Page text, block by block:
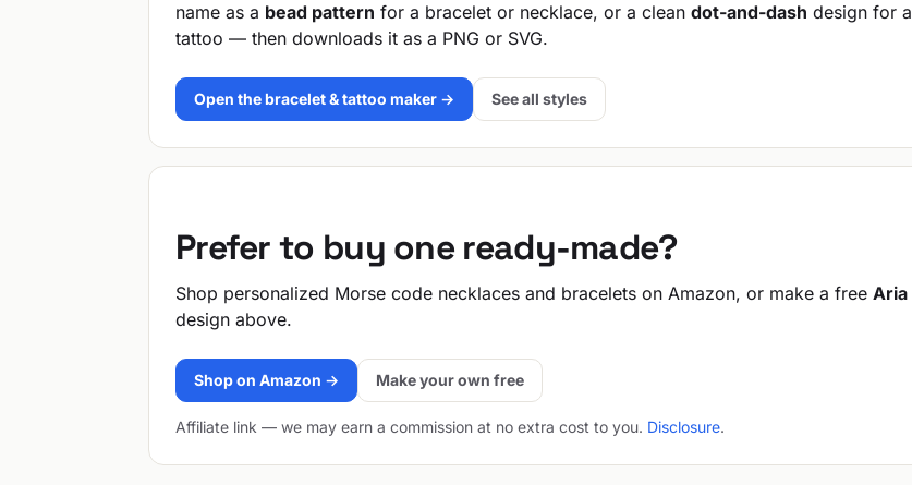
name as a bead pattern for a bracelet or necklace, or a clean dot-and-dash design for a
tattoo — then downloads it as a PNG or SVG.
Open the bracelet & tattoo maker → See all styles
Prefer to buy one ready-made?
Shop personalized Morse code necklaces and bracelets on Amazon, or make a free Aria
design above.
Shop on Amazon → Make your own free
Affiliate link — we may earn a commission at no extra cost to you. Disclosure.